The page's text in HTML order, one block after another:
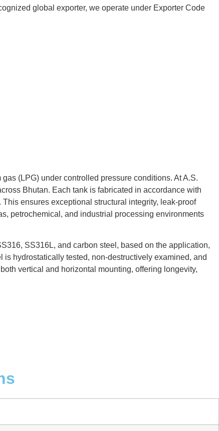
global exporter, we operate under Exporter Code
(LPG) under controlled pressure conditions. At A.S.
Bhutan. Each tank is fabricated in accordance with
ensures exceptional structural integrity, leak-proof
petrochemical, and industrial processing environments
SS316L, and carbon steel, based on the application,
hydrostatically tested, non-destructively examined, and
vertical and horizontal mounting, offering longevity,